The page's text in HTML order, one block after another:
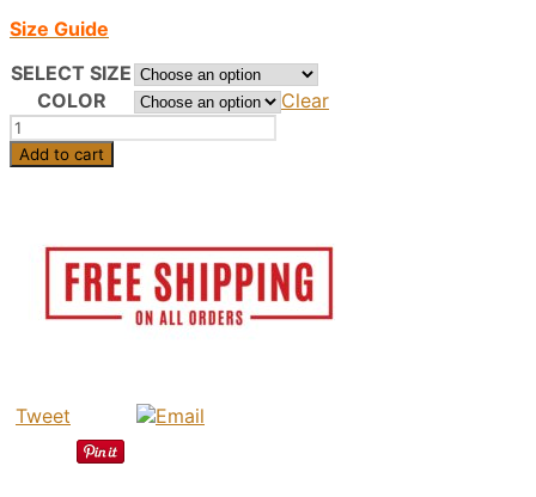
Size Guide
SELECT SIZE
COLOR
Clear
Aglaia
-
Greek
Handmade
Greece,
Fashion
Add to cart
Tweet